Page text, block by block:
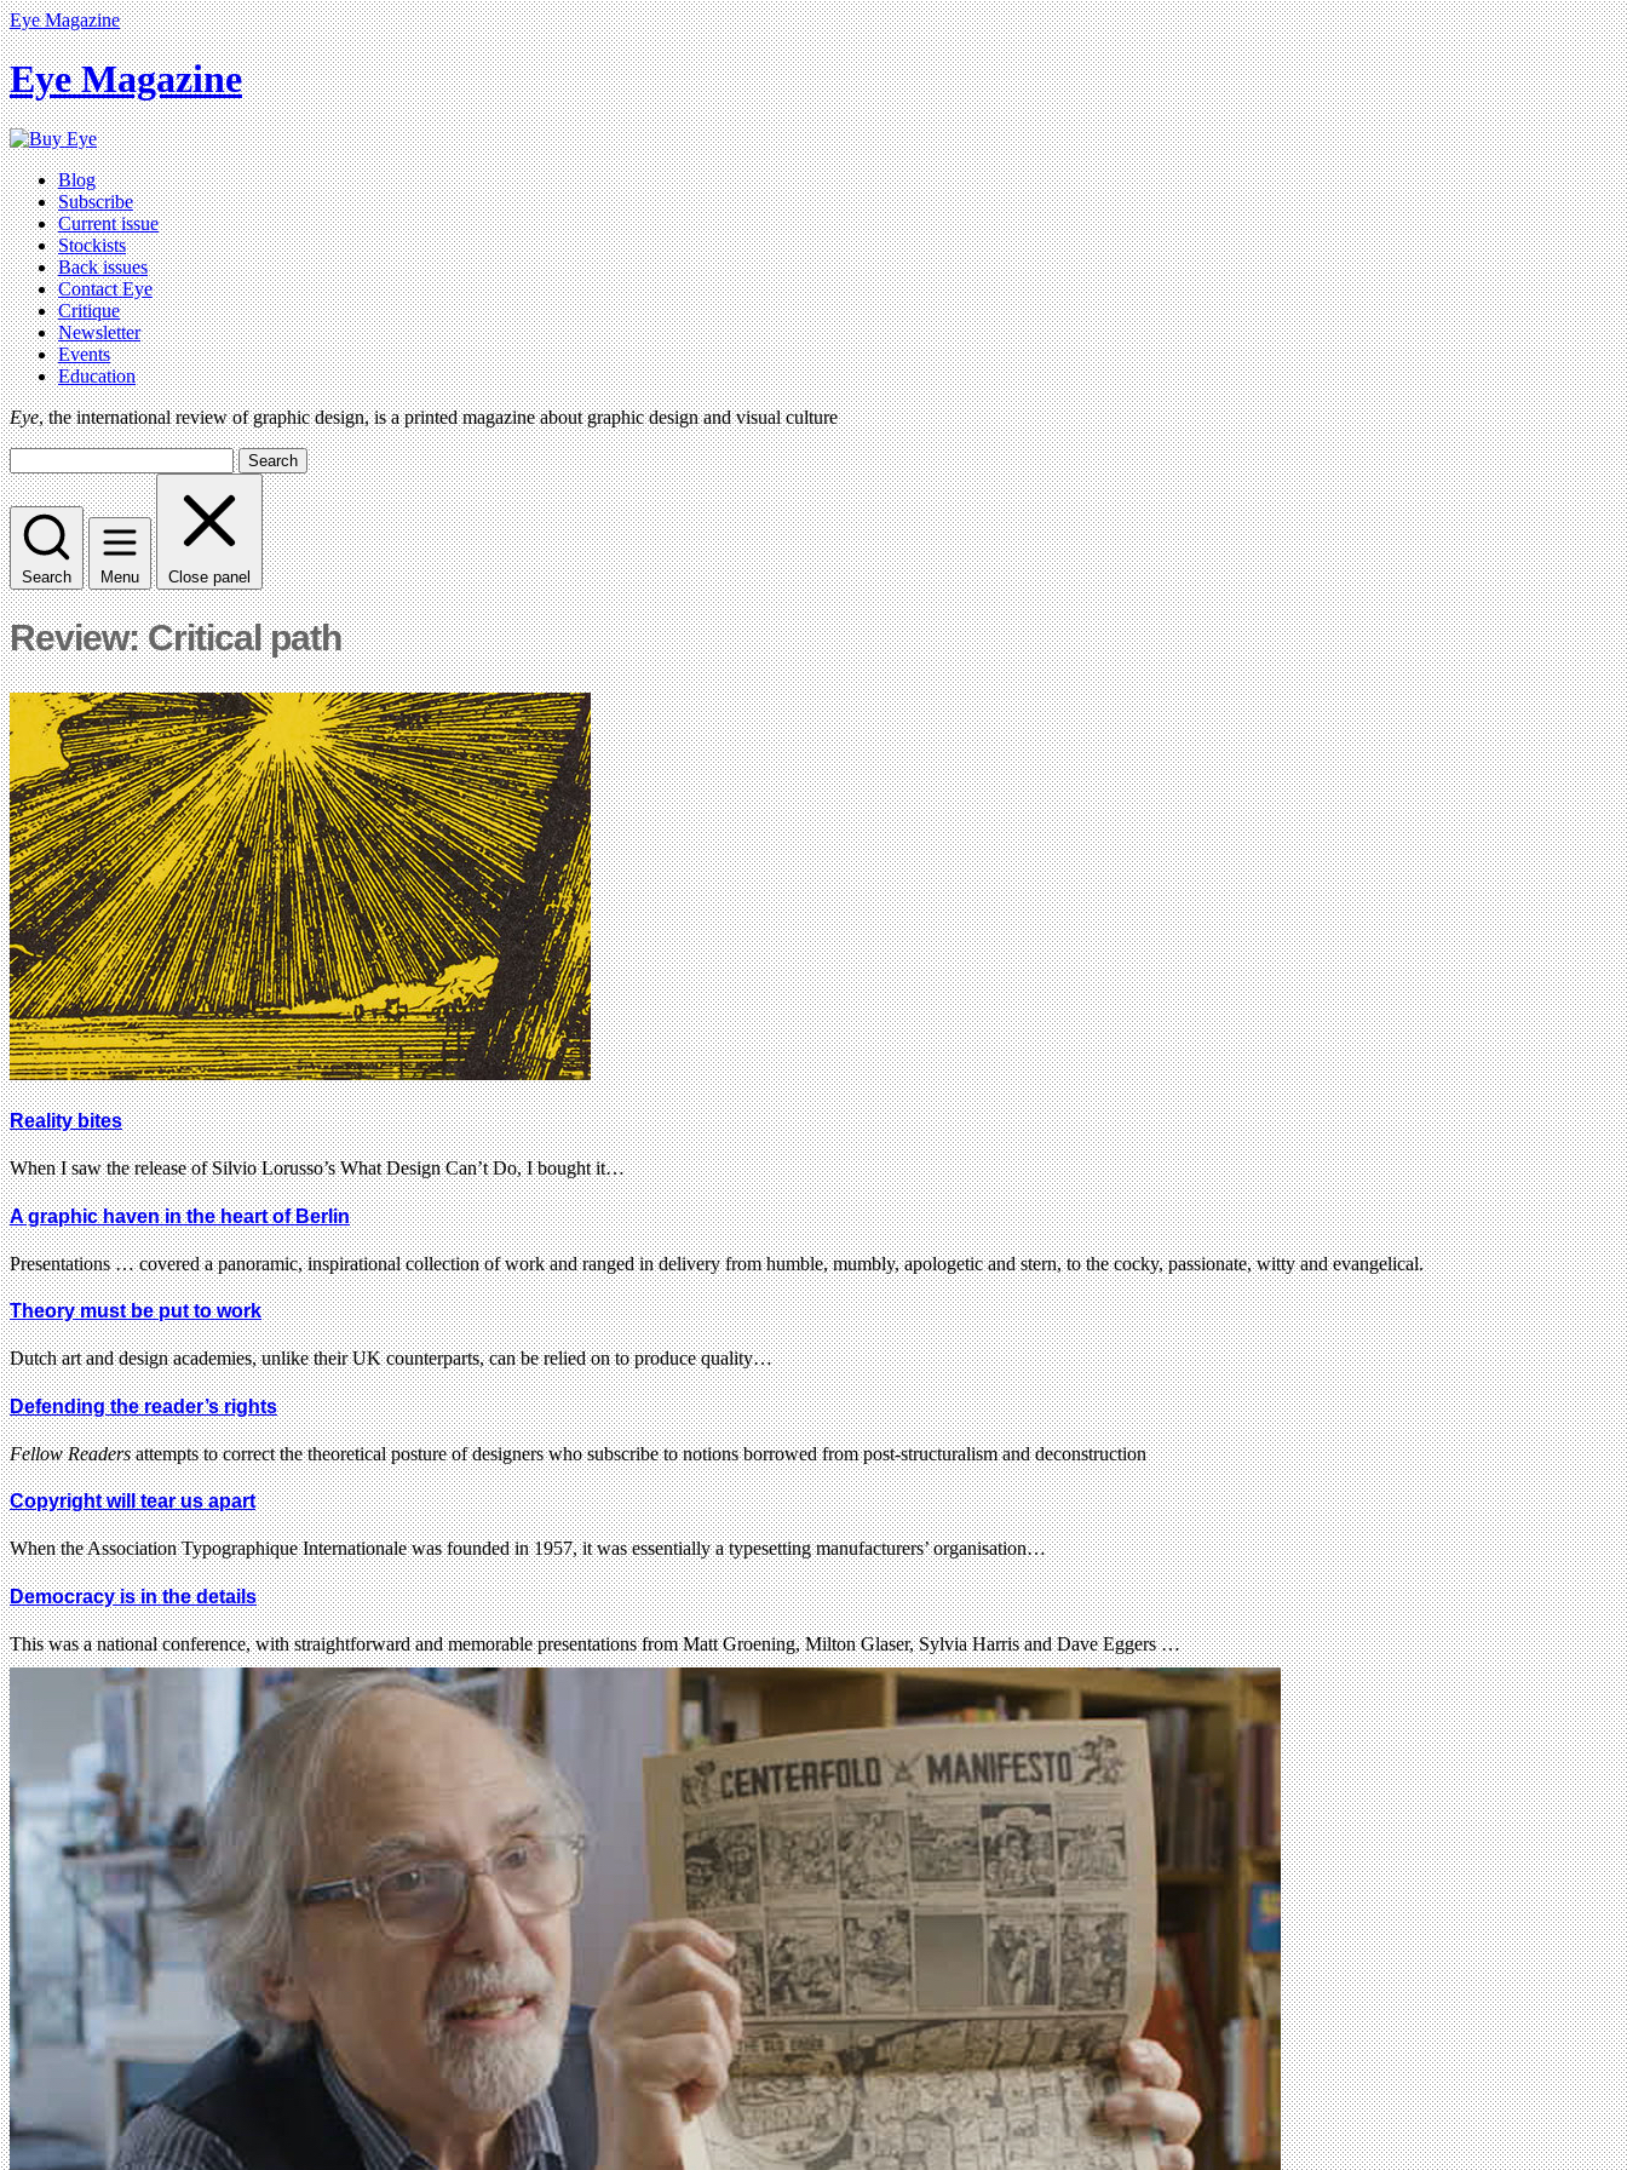
Eye Magazine
Eye Magazine
Blog
Subscribe
Current issue
Stockists
Back issues
Contact Eye
Critique
Newsletter
Events
Education
Eye, the international review of graphic design, is a printed magazine about graphic design and visual culture
Search
Search Menu Close panel
Review: Critical path
Reality bites
When I saw the release of Silvio Lorusso’s What Design Can’t Do, I bought it…
A graphic haven in the heart of Berlin
Presentations … covered a panoramic, inspirational collection of work and ranged in delivery from humble, mumbly, apologetic and stern, to the cocky, passionate, witty and evangelical.
Theory must be put to work
Dutch art and design academies, unlike their UK counterparts, can be relied on to produce quality…
Defending the reader’s rights
Fellow Readersattempts to correct the theoretical posture of designers who subscribe to notions borrowed from post-structuralism and deconstruction
Copyright will tear us apart
When the Association Typographique Internationale was founded in 1957, it was essentially a typesetting manufacturers’ organisation…
Democracy is in the details
This was a national conference, with straightforward and memorable presentations from Matt Groening, Milton Glaser, Sylvia Harris and Dave Eggers …